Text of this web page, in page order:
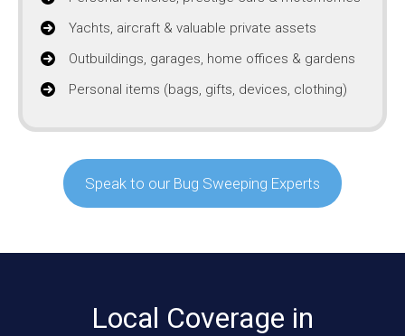
Yachts, aircraft & valuable private assets
Outbuildings, garages, home offices & gardens
Personal items (bags, gifts, devices, clothing)
Speak to our Bug Sweeping Experts
Local Coverage in